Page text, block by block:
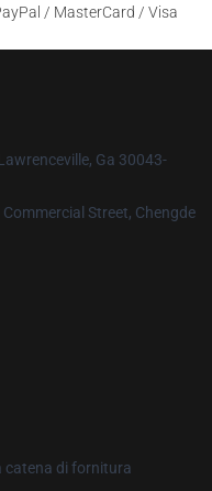
/ MasterCard / Visa
Ga 30043-
Commercial Street, Chengde
catena di fornitura